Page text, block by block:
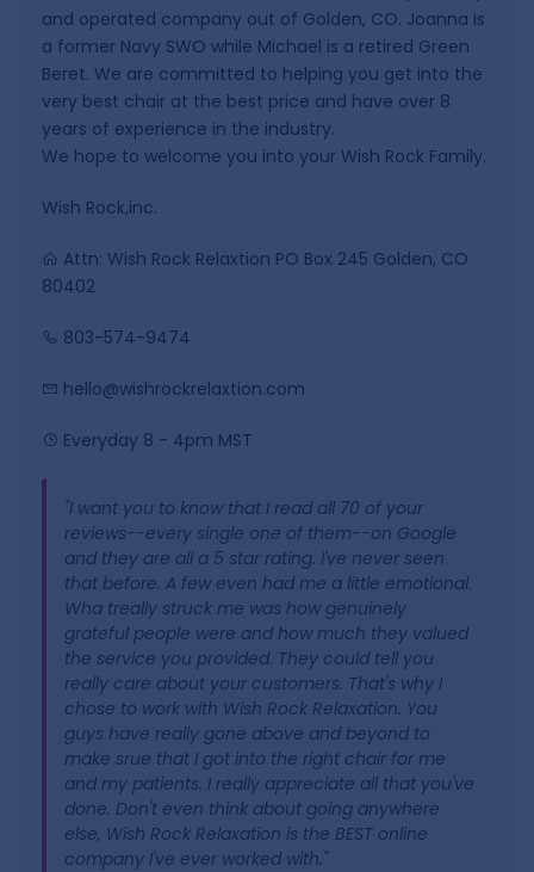
and operated company out of Golden, CO. Joanna is
a former Navy SWO while Michael is a retired Green
Beret. We are committed to helping you get into the
very best chair at the best price and have over 8
years of experience in the industry.
We hope to welcome you into your Wish Rock Family.
Wish Rock,inc.
Attn: Wish Rock Relaxtion PO Box 245 Golden, CO
80402
803-574-9474
hello@wishrockrelaxtion.com
Everyday 8 - 4pm MST
"I want you to know that I read all 70 of your
reviews--every single one of them--on Google
and they are all a 5 star rating. I've never seen
that before. A few even had me a little emotional.
Wha treally struck me was how genuinely
grateful people were and how much they valued
the service you provided. They could tell you
really care about your customers. That's why I
chose to work with Wish Rock Relaxation. You
guys have really gone above and beyond to
make srue that I got into the right chair for me
and my patients. I really appreciate all that you've
done. Don't even think about going anywhere
else, Wish Rock Relaxation is the BEST online
company I've ever worked with."